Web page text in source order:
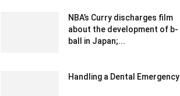
NBA’s Curry discharges film
about the development of b-
ball in Japan;...
Handling a Dental Emergency